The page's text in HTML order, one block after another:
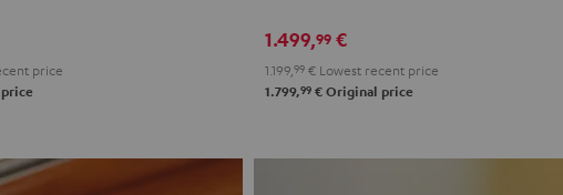
price
1.499,99 €
1.199, 99 € Lowest recent price
1.799,99 € Original price